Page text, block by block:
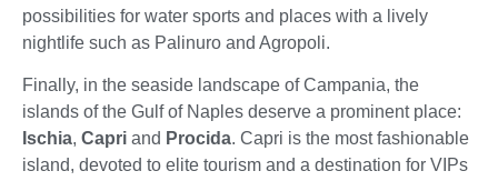
possibilities for water sports and places with a lively
nightlife such as Palinuro and Agropoli.
Finally, in the seaside landscape of Campania, the
islands of the Gulf of Naples deserve a prominent place:
Ischia, Capri and Procida. Capri is the most fashionable
island, devoted to elite tourism and a destination for VIPs